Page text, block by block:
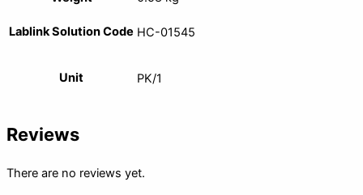
Lablink Solution Code HC-01545
Unit PK/1
Reviews
There are no reviews yet.